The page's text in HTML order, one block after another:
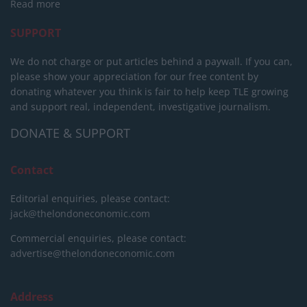
Read more
SUPPORT
We do not charge or put articles behind a paywall. If you can,
please show your appreciation for our free content by
donating whatever you think is fair to help keep TLE growing
and support real, independent, investigative journalism.
DONATE & SUPPORT
Contact
Editorial enquiries, please contact:
jack@thelondoneconomic.com
Commercial enquiries, please contact:
advertise@thelondoneconomic.com
Address